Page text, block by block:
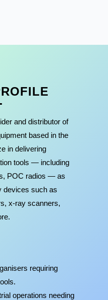
and distributor of
based in the
in delivering
tools — including
POC radios — as
devices such as
x-ray scanners,
requiring
operations needing